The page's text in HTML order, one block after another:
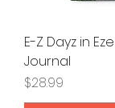
E-Z Dayz in
Journal
Price
$28.99